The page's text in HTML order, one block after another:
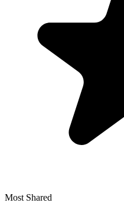
Most Shared